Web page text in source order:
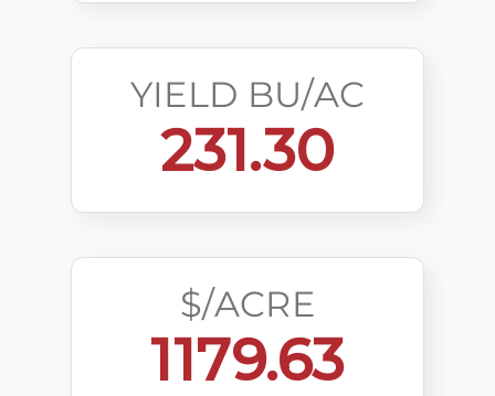
YIELD BU/AC
231.30
$/ACRE
1179.63